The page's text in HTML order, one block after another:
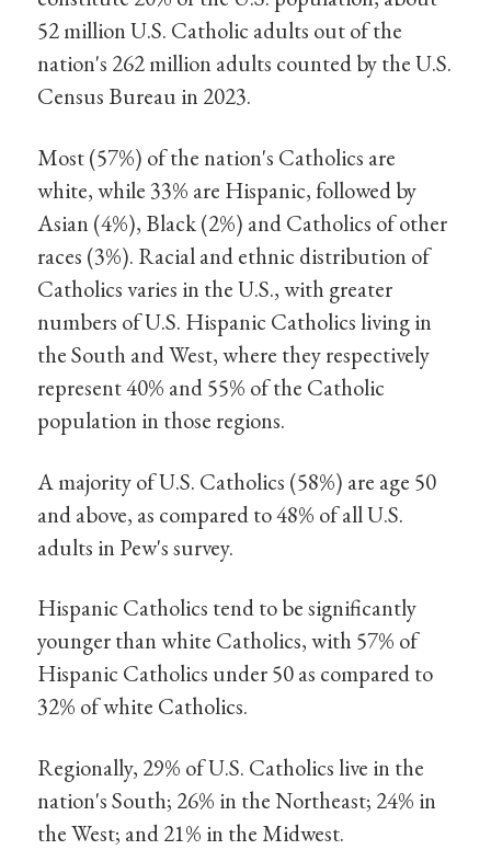
52 million U.S. Catholic adults out of the
nation's 262 million adults counted by the U.S.
Census Bureau in 2023.
Most (57%) of the nation's Catholics are
white, while 33% are Hispanic, followed by
Asian (4%), Black (2%) and Catholics of other
races (3%). Racial and ethnic distribution of
Catholics varies in the U.S., with greater
numbers of U.S. Hispanic Catholics living in
the South and West, where they respectively
represent 40% and 55% of the Catholic
population in those regions.
A majority of U.S. Catholics (58%) are age 50
and above, as compared to 48% of all U.S.
adults in Pew's survey.
Hispanic Catholics tend to be significantly
younger than white Catholics, with 57% of
Hispanic Catholics under 50 as compared to
32% of white Catholics.
Regionally, 29% of U.S. Catholics live in the
nation's South; 26% in the Northeast; 24% in
the West; and 21% in the Midwest.